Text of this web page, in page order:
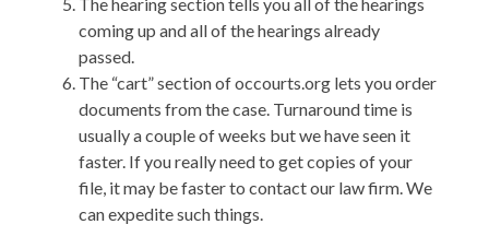
coming up and all of the hearings already
passed.
The “cart” section of occourts.org lets you order
documents from the case. Turnaround time is
usually a couple of weeks but we have seen it
faster. If you really need to get copies of your
file, it may be faster to contact our law firm. We
can expedite such things.